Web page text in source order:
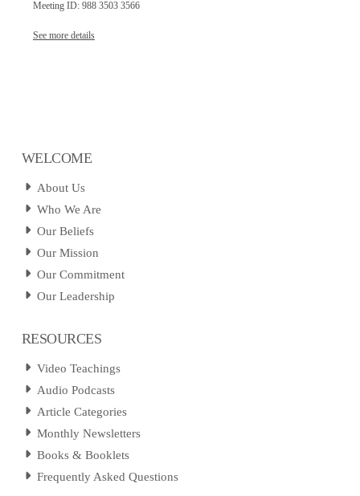
Meeting ID: 988 3503 3566
See more details
WELCOME
About Us
Who We Are
Our Beliefs
Our Mission
Our Commitment
Our Leadership
RESOURCES
Video Teachings
Audio Podcasts
Article Categories
Monthly Newsletters
Books & Booklets
Frequently Asked Questions